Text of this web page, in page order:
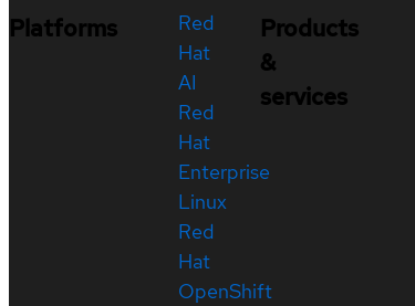
Platforms
Red
Hat
AI
Red
Hat
Enterprise
Linux
Red
Hat
OpenShift
Products
&
services